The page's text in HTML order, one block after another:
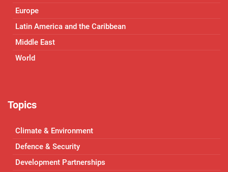
Europe
Latin America and the Caribbean
Middle East
World
Topics
Climate & Environment
Defence & Security
Development Partnerships